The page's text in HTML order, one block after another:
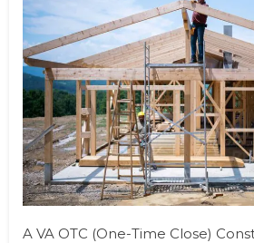
A VA OTC (One-Time Close)